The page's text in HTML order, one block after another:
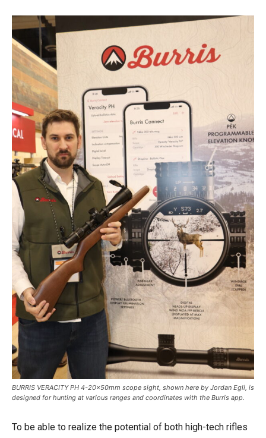
BURRIS VERACITY PH 4-20x50mm scope sight, shown here by Jordan Egli, is
designed for hunting at various ranges and coordinates with the Burris app.
To be able to realize the potential of both high-tech rifles